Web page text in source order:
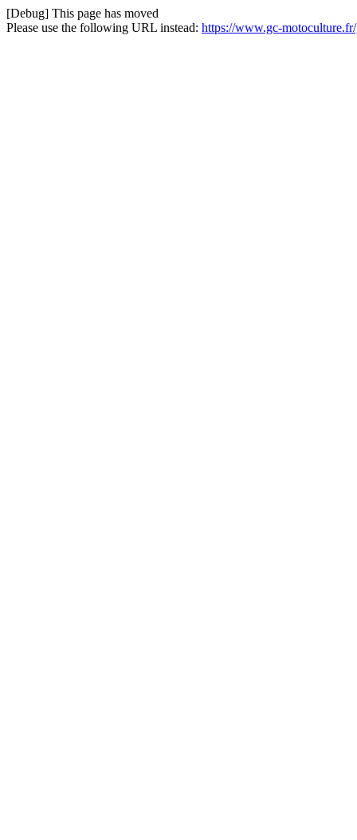
[Debug] This page has moved
Please use the following URL instead: https://www.gc-